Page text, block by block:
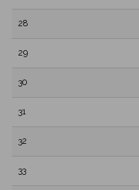
28
29
30
31
32
33